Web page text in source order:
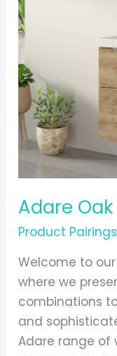
Adare
Product Pairings
Welcome to
where we
combinations
and
Adare range of
With
Chrome